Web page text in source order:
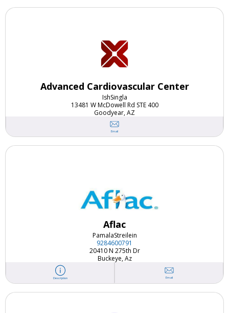
Advanced Cardiovascular Center
IshSingla
13481 W McDowell Rd STE 400
Goodyear, AZ
Email
Aflac
PamalaStreilein
9284600791
20410 N 275th Dr
Buckeye, Az
Description Email